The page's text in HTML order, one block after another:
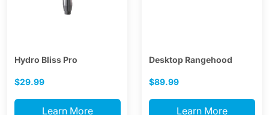
Hydro Bliss Pro
$29.99
Learn More
Desktop Rangehood
$89.99
Learn More